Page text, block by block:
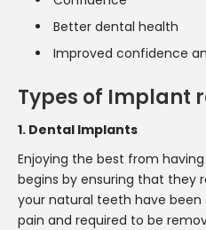
Better dental health
Improved confidence
Types of Implant
1. Dental Implants
Enjoying the best from
begins by ensuring that they
your natural teeth have
pain and required to be